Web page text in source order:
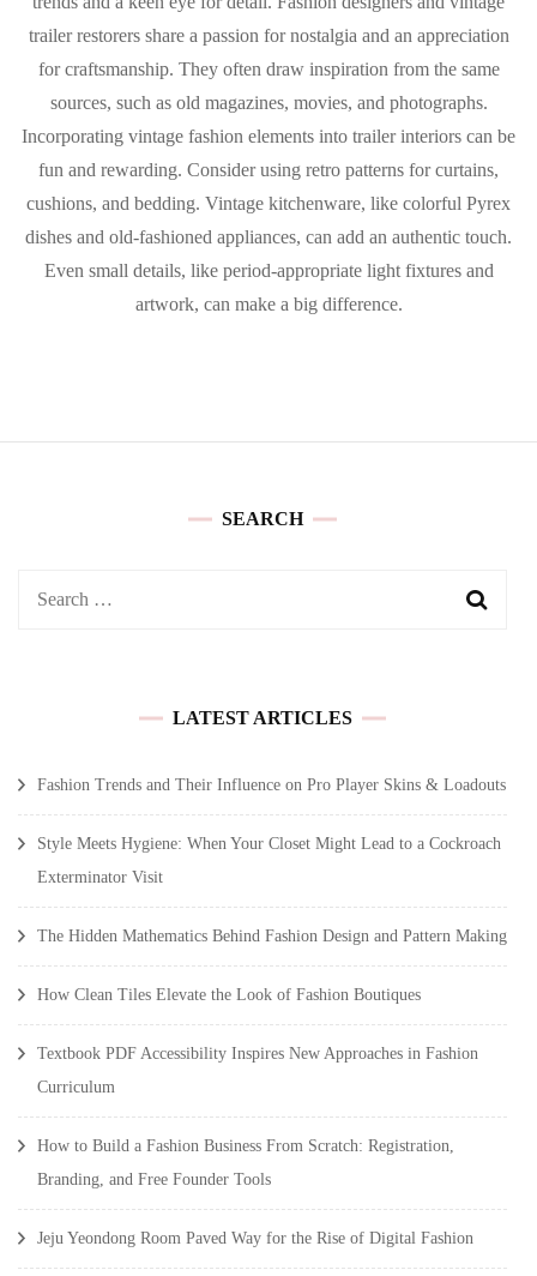
trailer restorers share a passion for nostalgia and an appreciation
for craftsmanship. They often draw inspiration from the same
sources, such as old magazines, movies, and photographs.
Incorporating vintage fashion elements into trailer interiors can be
fun and rewarding. Consider using retro patterns for curtains,
cushions, and bedding. Vintage kitchenware, like colorful Pyrex
dishes and old-fashioned appliances, can add an authentic touch.
Even small details, like period-appropriate light fixtures and
artwork, can make a big difference.
SEARCH
Search
LATEST ARTICLES
Fashion Trends and Their Influence on Pro Player Skins & Loadouts
Style Meets Hygiene: When Your Closet Might Lead to a Cockroach
Exterminator Visit
The Hidden Mathematics Behind Fashion Design and Pattern Making
How Clean Tiles Elevate the Look of Fashion Boutiques
Textbook PDF Accessibility Inspires New Approaches in Fashion
Curriculum
How to Build a Fashion Business From Scratch: Registration,
Branding, and Free Founder Tools
Jeju Yeondong Room Paved Way for the Rise of Digital Fashion